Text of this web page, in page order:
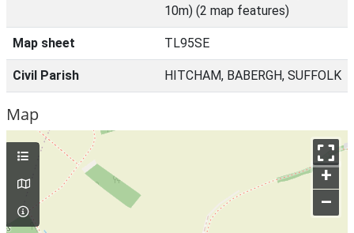
10m) (2 map features)
Map sheet TL95SE
Civil Parish HITCHAM, BABERGH, SUFFOLK
Map
+
–